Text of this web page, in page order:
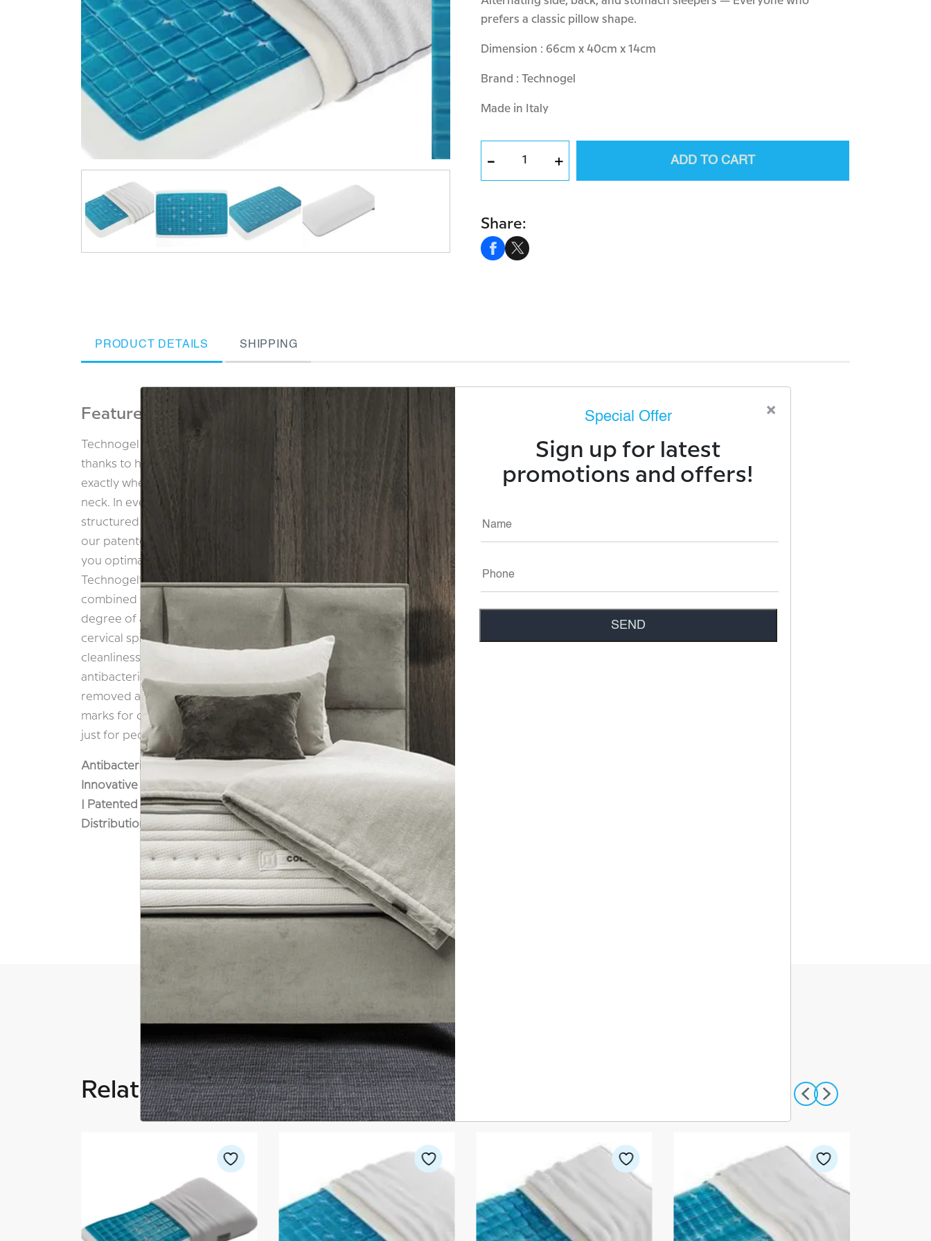
prefers a classic pillow shape.
Dimension : 66cm x 40cm x 14cm
Brand : Technogel
Made in Italy
ADD TO CART
- +
Share:
PRODUCT DETAILS SHIPPING
Features & Benefits
Technogel ORIGINAL range gives you deep, rejuvenating sleep
thanks to healthy temperature regulation and pressure relief
exactly where it’s needed, while gently stabilizing your head and
neck. In every pillow, the key to refreshing sleep is Technogel®,
structured as a unique tower design. Breathable materials and
our patented vertical ventilation carry away excess heat, giving
you optimal sleeping conditions every night. Our unique
Technogel® with its ability to deform in three dimensions is
combined with premium memory foam, resulting in a high
degree of adaptability as well as ergonomic alignment of the
cervical spine. In recognition of the importance of facial
cleanliness, both the inner and outer covers have an
antibacterial finish, and the outer cover has a zipper so it can be
removed and washed. The result is a product that gets top
marks for cleanliness and offers incredible hygiene benefits, not
just for people with allergies.
Antibacterial Cover |
Comfort & Support | Cooling Technology |
Innovative 3D Adaptability | Made In Italy | Patented Technogel®
| Patented Ventilation Holes | Premium Gel Quality | Pressure
Distribution
Related Products
×
Special Offer
Sign up for latest
promotions and offers!